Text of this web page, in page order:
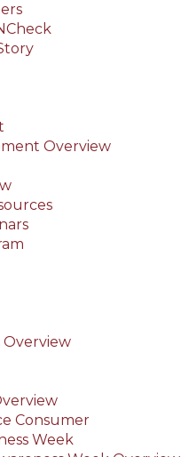
Overview
Consumer
Week